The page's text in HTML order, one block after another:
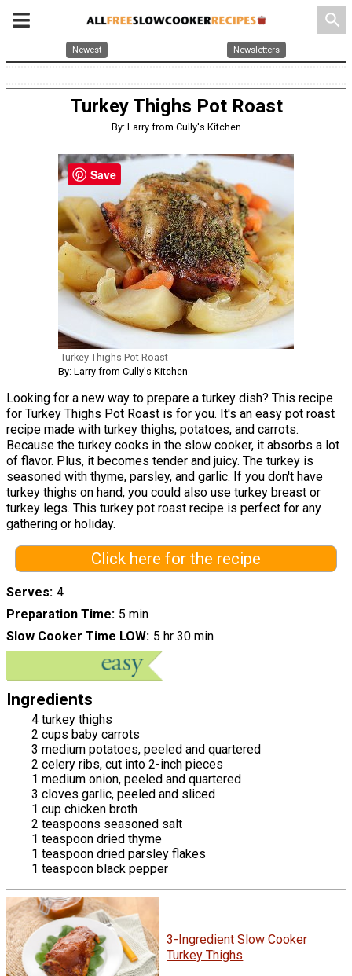
search
Newest Newsletters
Turkey Thighs Pot Roast
By: Larry from Cully's Kitchen
Turkey Thighs Pot Roast
By: Larry from Cully's Kitchen
Looking for a new way to prepare a turkey dish? This recipe
for Turkey Thighs Pot Roast is for you. It's an easy pot roast
recipe made with turkey thighs, potatoes, and carrots.
Because the turkey cooks in the slow cooker, it absorbs a lot
of flavor. Plus, it becomes tender and juicy. The turkey is
seasoned with thyme, parsley, and garlic. If you don't have
turkey thighs on hand, you could also use turkey breast or
turkey legs. This turkey pot roast recipe is perfect for any
gathering or holiday.
Click here for the recipe
Serves 4
Preparation Time 5 min
Slow Cooker Time LOW 5 hr 30 min
Ingredients
4 turkey thighs
2 cups baby carrots
3 medium potatoes, peeled and quartered
2 celery ribs, cut into 2-inch pieces
1 medium onion, peeled and quartered
3 cloves garlic, peeled and sliced
1 cup chicken broth
2 teaspoons seasoned salt
1 teaspoon dried thyme
1 teaspoon dried parsley flakes
1 teaspoon black pepper
3-Ingredient Slow Cooker
Turkey Thighs
Save